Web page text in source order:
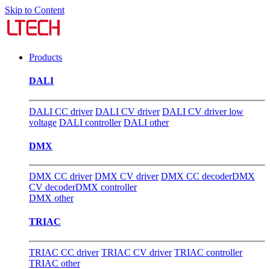
Skip to Content
Products
DALI
DALI CC driver DALI CV driver DALI CV driver low
voltage DALI controller DALI other
DMX
DMX CC driver DMX CV driver DMX CC decoderDMX
CV decoderDMX controller
DMX other
TRIAC
TRIAC CC driver TRIAC CV driver TRIAC controller
TRIAC other